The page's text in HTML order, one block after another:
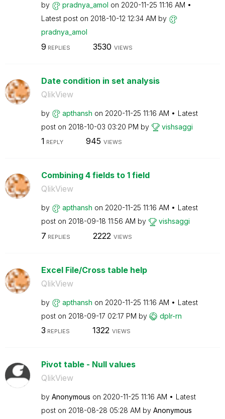
by pradnya_amol on ‎2020-11-25 11:16 AM
Latest post on ‎2018-10-12 12:34 AM by
pradnya_amol
9 REPLIES 3530 VIEWS
Date condition in set analysis
QlikView
by apthansh on ‎2020-11-25 11:16 AM
Latest
post on ‎2018-10-03 03:20 PM by vishsaggi
1 REPLY 945 VIEWS
Combining 4 fields to 1 field
QlikView
by apthansh on ‎2020-11-25 11:16 AM
Latest
post on ‎2018-09-18 11:56 AM by vishsaggi
7 REPLIES 2222 VIEWS
Excel File/Cross table help
QlikView
by apthansh on ‎2020-11-25 11:16 AM
Latest
post on ‎2018-09-17 02:17 PM by dplr-rn
3 REPLIES 1322 VIEWS
Pivot table - Null values
QlikView
by Anonymous on ‎2020-11-25 11:16 AM
Latest
post on ‎2018-08-28 05:28 AM by Anonymous